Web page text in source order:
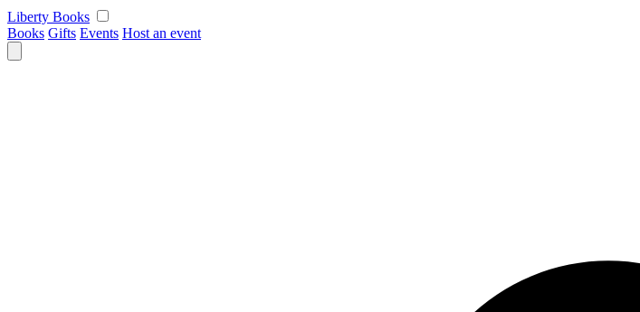
Skip
to
content
Liberty Books
Books Gifts Events Host an event